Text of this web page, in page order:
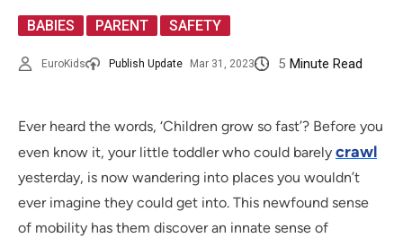
BABIES PARENT SAFETY
EuroKids Publish Update Mar 31, 2023 5 Minute Read
Ever heard the words, ‘Children grow so fast’? Before you
even know it, your little toddler who could barely crawl
yesterday, is now wandering into places you wouldn’t
ever imagine they could get into. This newfound sense
of mobility has them discover an innate sense of